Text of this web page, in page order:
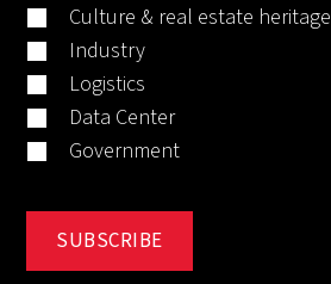
Culture & real estate heritage
Industry
Logistics
Data Center
Government